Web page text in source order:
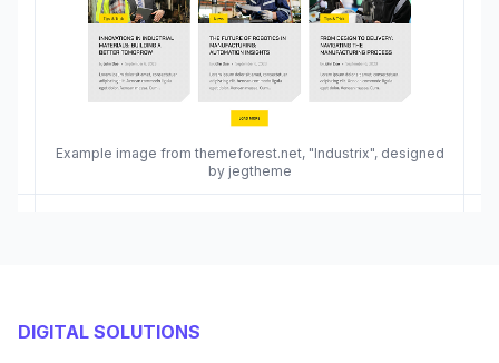
Example image from themeforest.net, "Industrix", designed
by jegtheme
DIGITAL SOLUTIONS